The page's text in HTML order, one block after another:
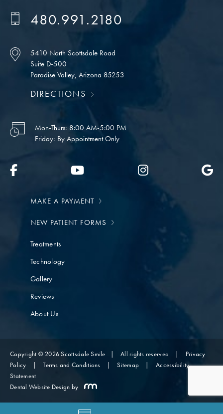
480.991.2180
5410 North Scottsdale Road
Suite D-500
Paradise Valley, Arizona 85253
DIRECTIONS
Mon-Thurs: 8:00 AM-5:00 PM
Friday: By Appointment Only
MAKE A PAYMENT
NEW PATIENT FORMS
Treatments
Technology
Gallery
Reviews
About Us
Copyright © 2026 Scottsdale Smile | All rights reserved |
Privacy
Policy
| Terms and Conditions | Sitemap |
Accessibility
Statement
Dental Website Design by